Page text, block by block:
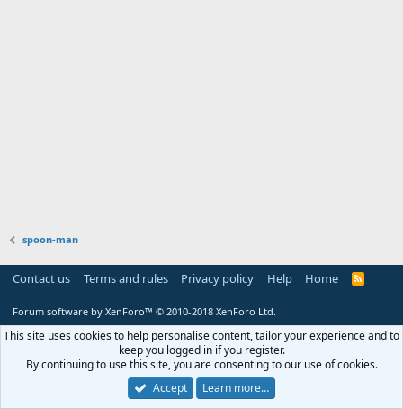
spoon-man
Contact us Terms and rules Privacy policy Help Home
R
Forum software by XenForo™ © 2010-2018 XenForo Ltd.
This site uses cookies to help personalise content, tailor your experience and to
keep you logged in if you register.
By continuing to use this site, you are consenting to our use of cookies.
Accept
Learn more…